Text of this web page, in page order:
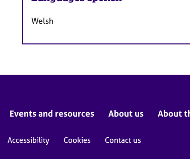
Welsh
Events and resources About us About
Accessibility Cookies Contact us